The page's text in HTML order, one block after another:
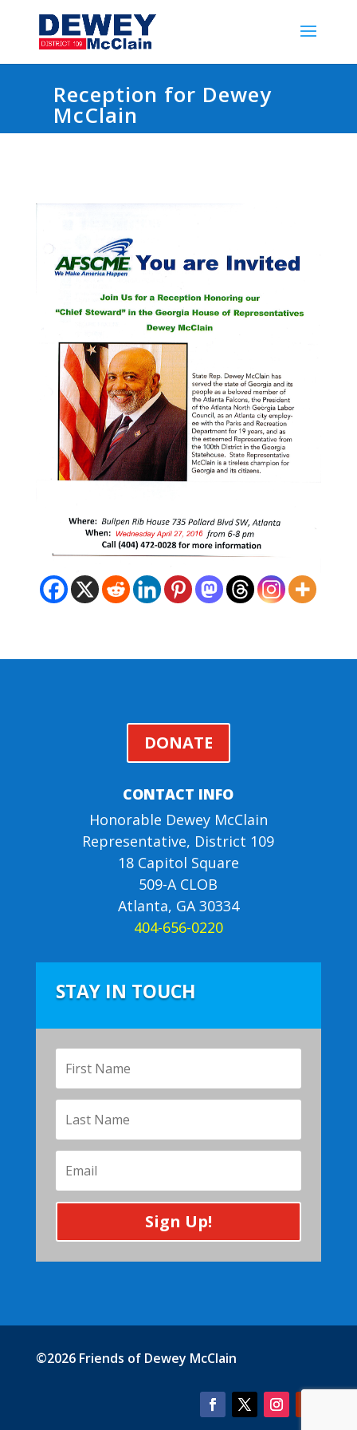
Reception for Dewey
McClain
DONATE
CONTACT INFO
Honorable Dewey McClain
Representative, District 109
18 Capitol Square
509-A CLOB
Atlanta, GA 30334
404-656-0220
STAY IN TOUCH
Sign Up!
©2026 Friends of Dewey McClain